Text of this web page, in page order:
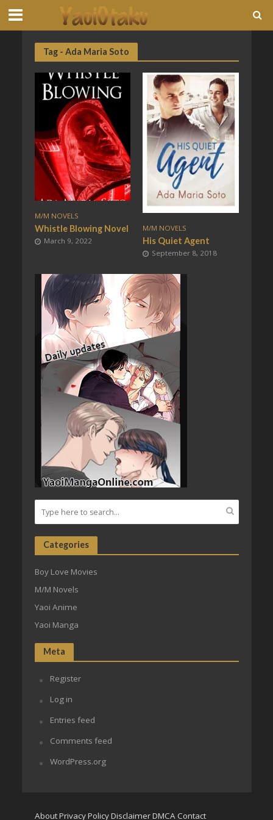
Tag - Ada Maria Soto
M/M NOVELS
Whistle Blowing Novel
March 9, 2022
M/M NOVELS
His Quiet Agent
September 8, 2018
Categories
Boy Love Movies
M/M Novels
Yaoi Anime
Yaoi Manga
Meta
Register
Log in
Entries feed
Comments feed
WordPress.org
AboutPrivacy PolicyDisclaimerDMCAContact